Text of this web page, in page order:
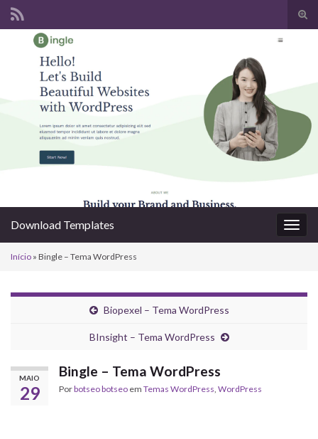
Search for:
Download Templates
Início » Bingle – Tema WordPress
Biopexel – Tema WordPress
BInsight – Tema WordPress
MAIO
29
Bingle – Tema WordPress
Porbotseo botseo em Temas WordPress, WordPress